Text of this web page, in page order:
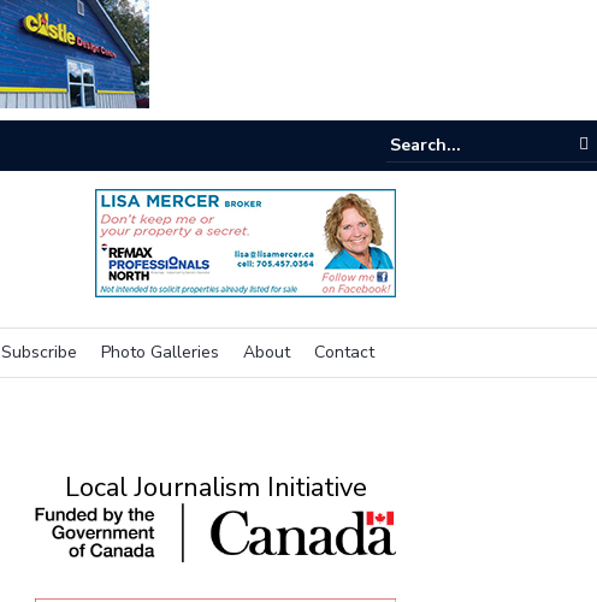
Subscribe Photo Galleries About Contact
Local Journalism Initiative